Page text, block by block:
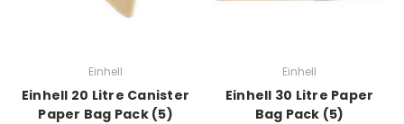
Einhell
Einhell 20 Litre Canister
Paper Bag Pack (5)
Einhell
Einhell 30 Litre Paper
Bag Pack (5)